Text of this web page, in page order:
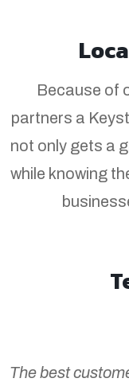
Because of
partners a
not only gets a
while knowing
The best